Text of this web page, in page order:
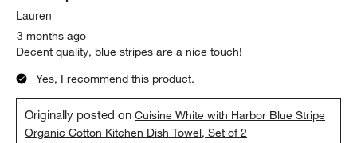
Lauren
3 months ago
Decent quality, blue stripes are a nice touch!
Yes, I recommend this product.
Originally posted onCuisine White with Harbor Blue Stripe
Organic Cotton Kitchen Dish Towel, Set of 2